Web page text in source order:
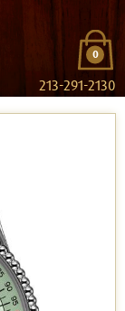
0
213-291-2130